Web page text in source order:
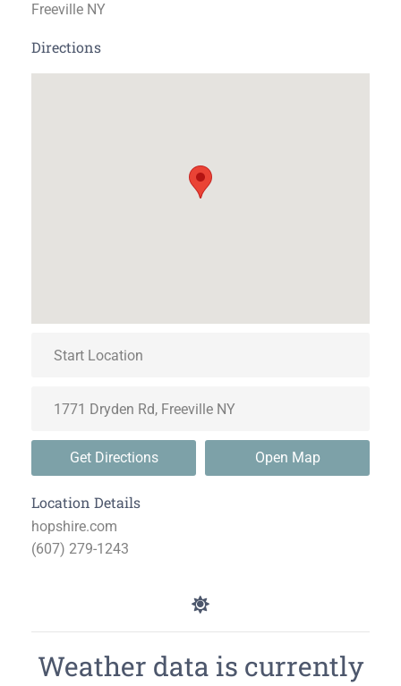
Freeville NY
Directions
Get Directions Open Map
Location Details
hopshire.com
(607) 279-1243
Weather data is currently